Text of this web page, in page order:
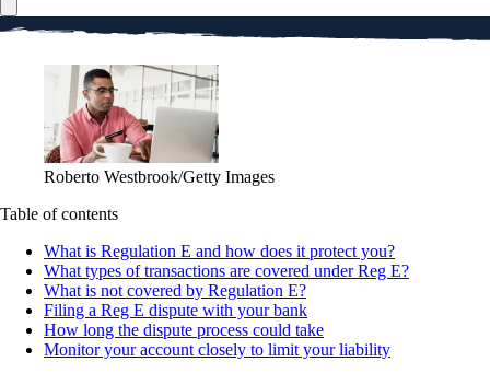
Roberto Westbrook/Getty Images
Table of contents
What is Regulation E and how does it protect you?
What types of transactions are covered under Reg E?
What is not covered by Regulation E?
Filing a Reg E dispute with your bank
How long the dispute process could take
Monitor your account closely to limit your liability